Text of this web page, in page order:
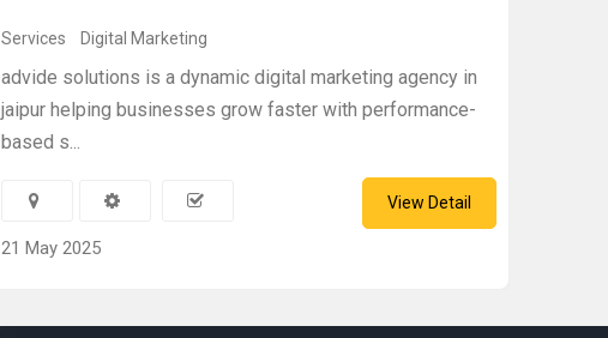
Services Digital Marketing
advide solutions is a dynamic digital marketing agency in
jaipur helping businesses grow faster with performance-
based s...
21 May 2025
View Detail